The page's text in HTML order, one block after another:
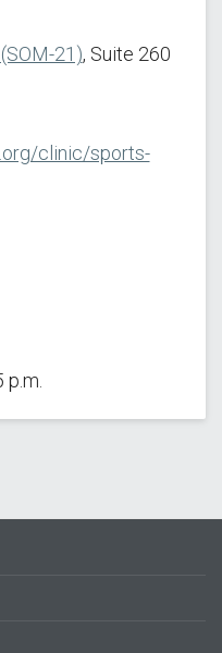
21), Suite 260
clinic/sports-